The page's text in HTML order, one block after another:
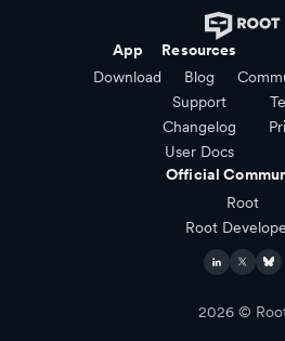
App
Download
Resources
Blog
Support
Changelog
User Docs
Official
Root
Root
2026©